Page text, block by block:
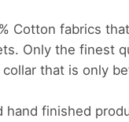
Cotton fabrics
Only the finest
that is only
finished